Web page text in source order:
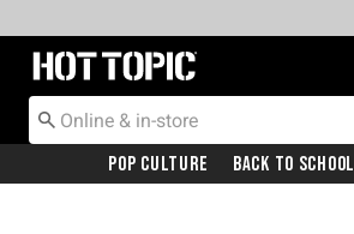
Redirect to Hot Topic Home Page
Pop Culture Back To School